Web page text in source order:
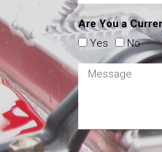
Are You a
Yes
No